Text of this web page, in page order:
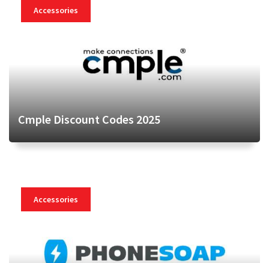
Accessories
Cmple Discount Codes 2025
Accessories